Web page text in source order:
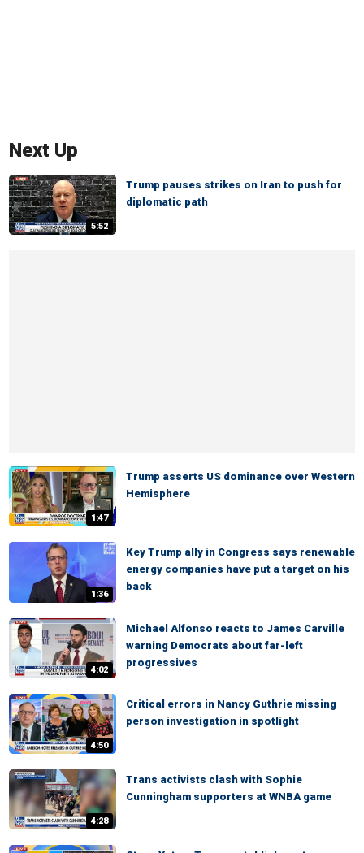
Next Up
5:52
Trump pauses strikes on Iran to push for
diplomatic path
1:47
Trump asserts US dominance over Western
Hemisphere
1:36
Key Trump ally in Congress says renewable
energy companies have put a target on his
back
4:02
Michael Alfonso reacts to James Carville
warning Democrats about far-left
progressives
4:50
Critical errors in Nancy Guthrie missing
person investigation in spotlight
4:28
Trans activists clash with Sophie
Cunningham supporters at WNBA game